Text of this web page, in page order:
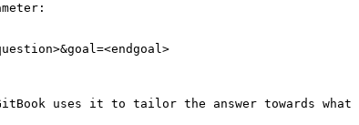
uses it to tailor the answer towards what